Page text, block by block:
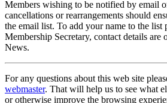
Members wishing to be notified by email
cancellations or rearrangements should
the email list. To add your name to the list
Membership Secretary, contact details are
News.
For any questions about this web site
webmaster. That will help us to see what
or otherwise improve the browsing